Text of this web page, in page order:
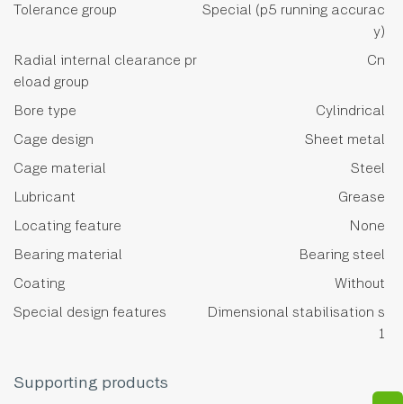
Tolerance group
Special (p5 running accurac
y)
Radial internal clearance pr
eload group
Cn
Bore type
Cylindrical
Cage design
Sheet metal
Cage material
Steel
Lubricant
Grease
Locating feature
None
Bearing material
Bearing steel
Coating
Without
Special design features
Dimensional stabilisation s
1
Supporting products